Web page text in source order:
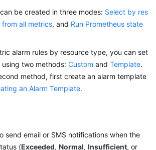
be created in three modes: Select by res
from all metrics, and Run Prometheus state
alarm rules by resource type, you can set
two methods: Custom and Template.
method, first create an alarm template
an Alarm Template.
send email or SMS notifications when the
(Exceeded, Normal, Insufficient, or